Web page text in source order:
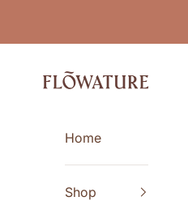
Flowature
Home
Shop